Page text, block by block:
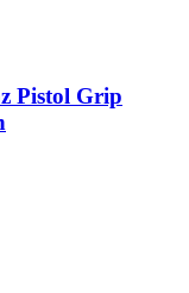
Pistol Grip